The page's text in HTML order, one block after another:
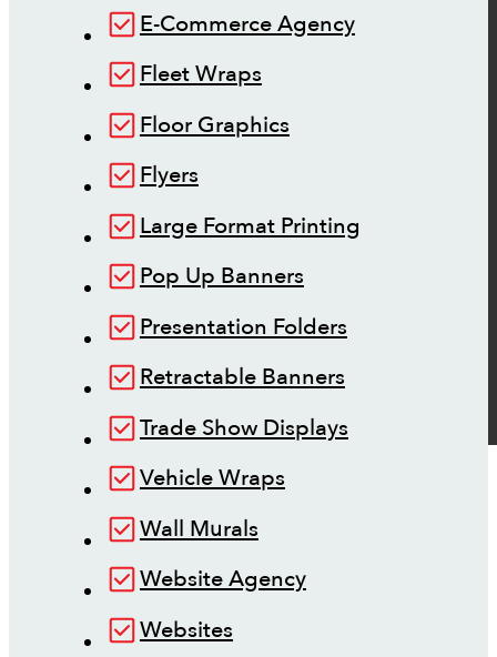
E-Commerce Agency
Fleet Wraps
Floor Graphics
Flyers
Large Format Printing
Pop Up Banners
Presentation Folders
Retractable Banners
Trade Show Displays
Vehicle Wraps
Wall Murals
Website Agency
Websites